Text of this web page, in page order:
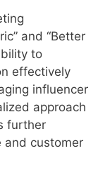
and “Better
to
effectively
influencer
approach
further
and customer